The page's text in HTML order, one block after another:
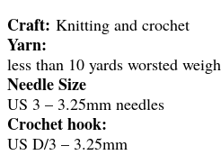
Craft: Knitting and crochet
Yarn:
less than 10 yards worsted
Needle Size
US 3 – 3.25mm needles
Crochet hook:
US D/3 – 3.25mm